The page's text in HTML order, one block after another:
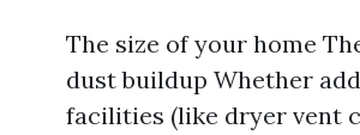
The size of your home
dust buildup Whether
facilities (like dryer vent